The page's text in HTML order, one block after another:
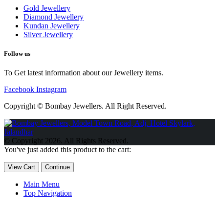
Gold Jewellery
Diamond Jewellery
Kundan Jewellery
Silver Jewellery
Follow us
To Get latest information about our Jewellery items.
Facebook Instagram
Copyright © Bombay Jewellers. All Right Reserved.
Обзор BMW X1 2023 — самый дешевый кроссовер
2023 Kia Sportage Hybrid SX-Prestige
Circuit Edition 2023 Lexus UX 250h F Sport Premium 2023 Года
2023 года выпуска
© Copyright 2026. All Rights Reserved.
You've just added this product to the cart:
View Cart Continue
Main Menu
Top Navigation